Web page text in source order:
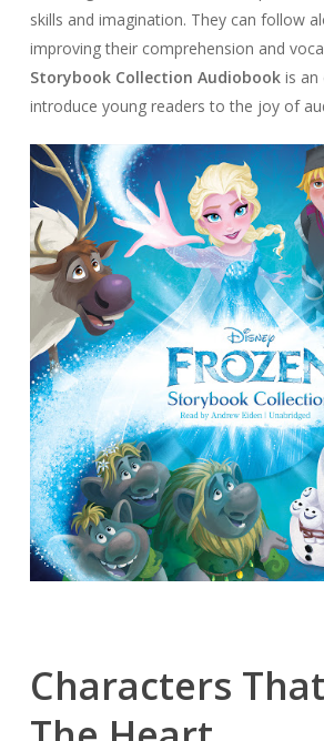
skills and imagination. They can follow
improving their comprehension and
Storybook Collection Audiobookis an
introduce young readers to the joy of
Characters